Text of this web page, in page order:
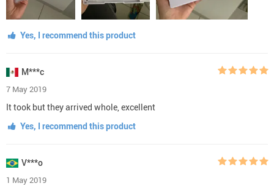
Yes, I recommend this product
M***c
7 May 2019
It took but they arrived whole, excellent
Yes, I recommend this product
V***o
1 May 2019